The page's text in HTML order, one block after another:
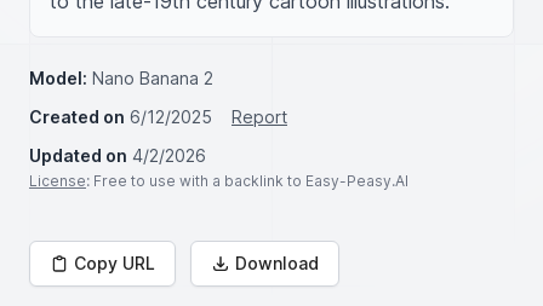
Model: Nano Banana 2
Created on 6/12/2025
Report
Updated on 4/2/2026
License: Free to use with a backlink to Easy-Peasy.AI
Copy URL Download